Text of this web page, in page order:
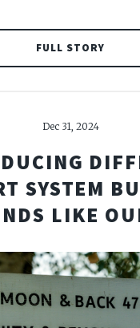
FULL STORY
Dec 31, 2024
SYSTEM
LIKE